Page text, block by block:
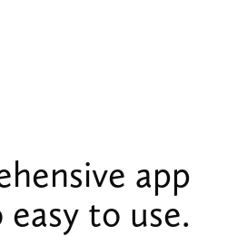
app
easy to use.